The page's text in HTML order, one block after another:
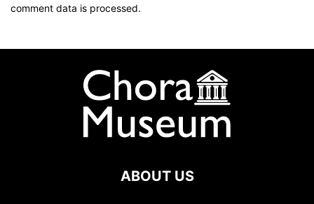
comment data is processed.
ABOUT US